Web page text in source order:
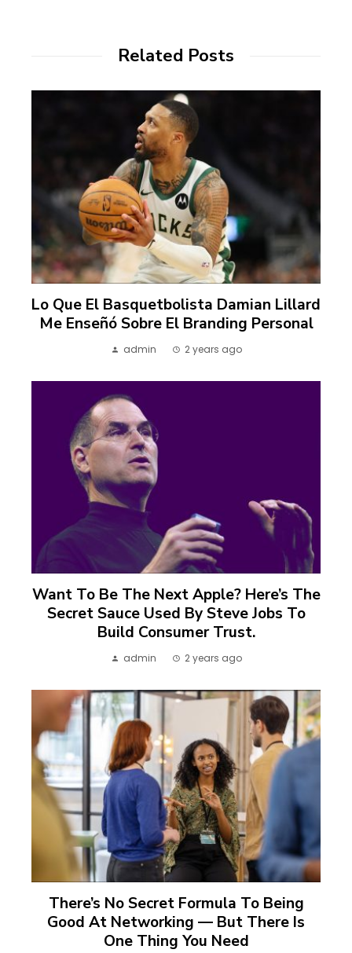
Related Posts
Lo Que El Basquetbolista Damian Lillard
Me Enseñó Sobre El Branding Personal
admin 2 years ago
Want To Be The Next Apple? Here’s The
Secret Sauce Used By Steve Jobs To
Build Consumer Trust.
admin 2 years ago
There’s No Secret Formula To Being
Good At Networking — But There Is
One Thing You Need